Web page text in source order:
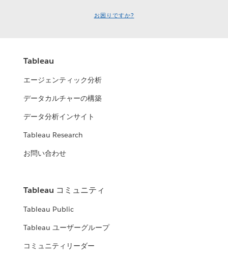
お困りですか?
Tableau
エージェンティック分析
データカルチャーの構築
データ分析インサイト
Tableau Research
お問い合わせ
Tableau コミュニティ
Tableau Public
Tableau ユーザーグループ
コミュニティリーダー